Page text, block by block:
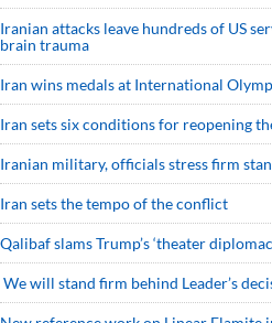
Iranian attacks leave hundreds of US
brain trauma
Iran wins medals at International
Iran sets six conditions for reopening
Iranian military, officials stress firm
Iran sets the tempo of the conflict
Qalibaf slams Trump’s ‘theater
We will stand firm behind Leader’s